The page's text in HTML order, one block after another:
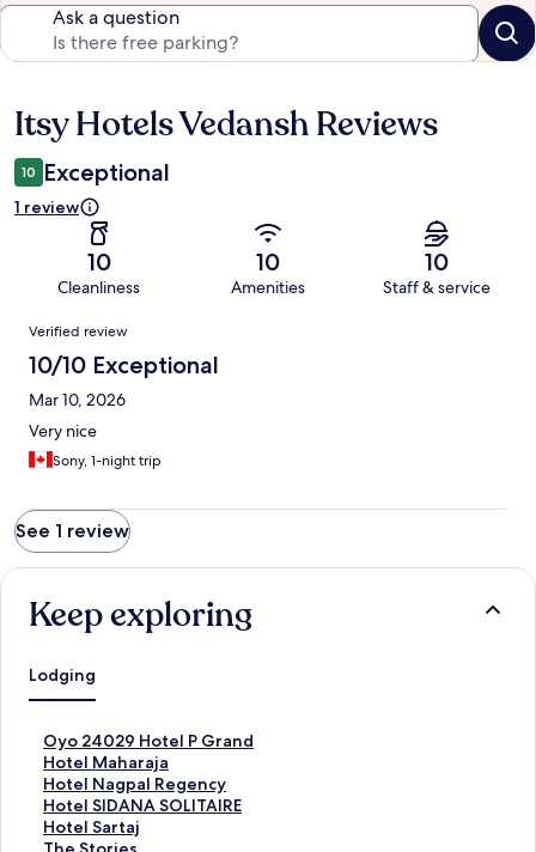
Ask a question
Reviews
Itsy Hotels Vedansh Reviews
10 Exceptional
1 review
10
Cleanliness
10
Amenities
10
Staff & service
Reviews
Verified review
10/10 Exceptional
Mar 10, 2026
Very nice
Sony, 1-night trip
See 1 review
Keep exploring
Lodging
Oyo 24029 Hotel P Grand
S
t
a
n
d
a
Hotel Maharaja
S
t
a
n
d
Hotel Nagpal Regency
S
t
a
n
Hotel SIDANA SOLITAIRE
S
t
a
Hotel Sartaj
S
tS